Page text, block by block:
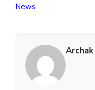
News